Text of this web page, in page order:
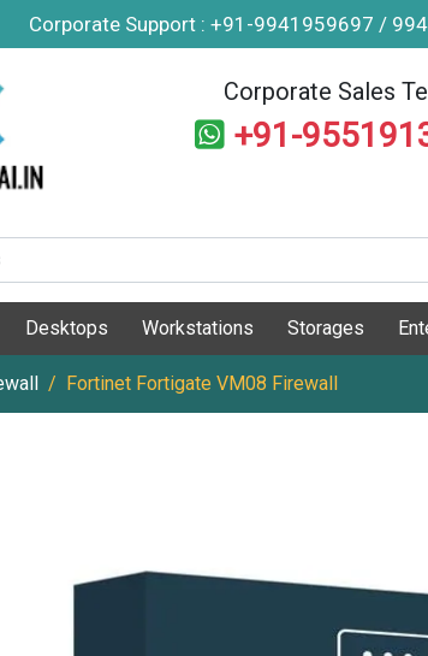
Corporate Support : +91-9941959697 /
Corporate Sales
+91-
Desktops Workstations Storages
Fortinet Fortigate VM08 Firewall